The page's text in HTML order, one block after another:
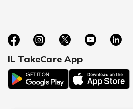
IL TakeCare App